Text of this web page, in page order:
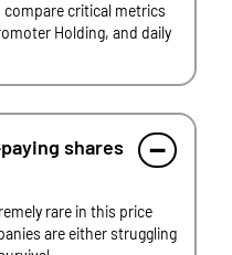
critical metrics
Holding, and daily
shares
rare in this price
are either struggling